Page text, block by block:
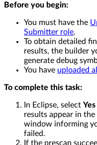
Before you begin:
You must have the
Submitter role.
To obtain detailed
results, the builder
generate debug
You have uploaded
To complete this task:
In Eclipse, select Yes
results appear in
window informing
failed.
If the prescan